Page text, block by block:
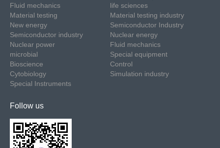
Fluid mechanics
Material testing
New energy
Semiconductor industry
Nuclear power
microbial
Bioscience
Cytobiology
Special Instruments
life sciences
Material testing industry
Semiconductor Industry
Nuclear energy
Fluid mechanics
Special equipment
Control
Simulation industry
Follow us